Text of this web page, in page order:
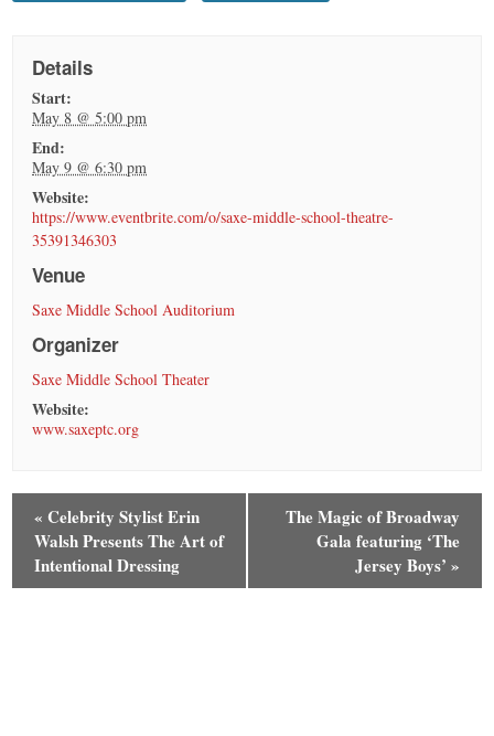
Details
Start:
May 8 @ 5:00 pm
End:
May 9 @ 6:30 pm
Website:
https://www.eventbrite.com/o/saxe-middle-school-theatre-
35391346303
Venue
Saxe Middle School Auditorium
Organizer
Saxe Middle School Theater
Website:
www.saxeptc.org
« Celebrity Stylist Erin
Walsh Presents The Art of
Intentional Dressing
The Magic of Broadway
Gala featuring ‘The
Jersey Boys’ »